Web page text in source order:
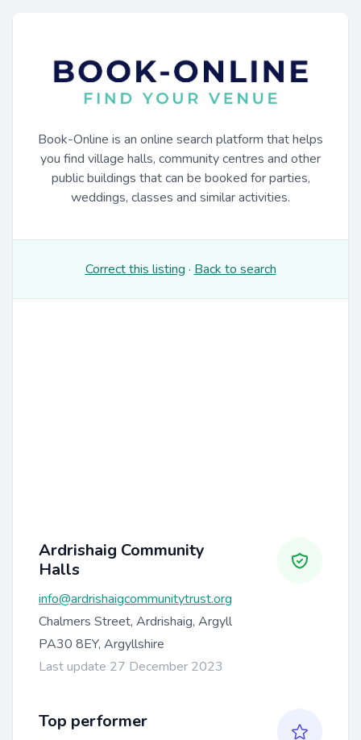
Book-Online is an online search platform that helps
you find village halls, community centres and other
public buildings that can be booked for parties,
weddings, classes and similar activities.
Correct this listing · Back to search
Ardrishaig Community
Halls
info@ardrishaigcommunitytrust.org
Chalmers Street, Ardrishaig, Argyll
PA30 8EY, Argyllshire
Last update 27 December 2023
Top performer